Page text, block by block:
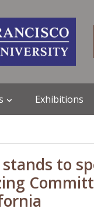
Exhibitions
to